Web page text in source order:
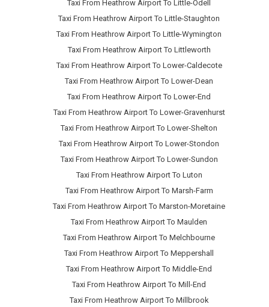
Taxi From Heathrow Airport To Little-Odell
Taxi From Heathrow Airport To Little-Staughton
Taxi From Heathrow Airport To Little-Wymington
Taxi From Heathrow Airport To Littleworth
Taxi From Heathrow Airport To Lower-Caldecote
Taxi From Heathrow Airport To Lower-Dean
Taxi From Heathrow Airport To Lower-End
Taxi From Heathrow Airport To Lower-Gravenhurst
Taxi From Heathrow Airport To Lower-Shelton
Taxi From Heathrow Airport To Lower-Stondon
Taxi From Heathrow Airport To Lower-Sundon
Taxi From Heathrow Airport To Luton
Taxi From Heathrow Airport To Marsh-Farm
Taxi From Heathrow Airport To Marston-Moretaine
Taxi From Heathrow Airport To Maulden
Taxi From Heathrow Airport To Melchbourne
Taxi From Heathrow Airport To Meppershall
Taxi From Heathrow Airport To Middle-End
Taxi From Heathrow Airport To Mill-End
Taxi From Heathrow Airport To Millbrook